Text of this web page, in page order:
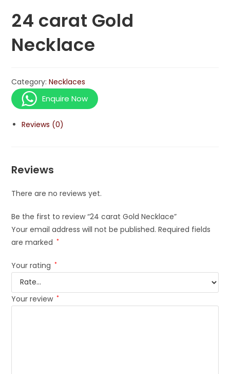
24 carat Gold
Necklace
Category:Necklaces
Enquire Now
Reviews (0)
Reviews
There are no reviews yet.
Be the first to review “24 carat Gold Necklace”
Your email address will not be published. Required fields
are marked *
Your rating *
Your review *